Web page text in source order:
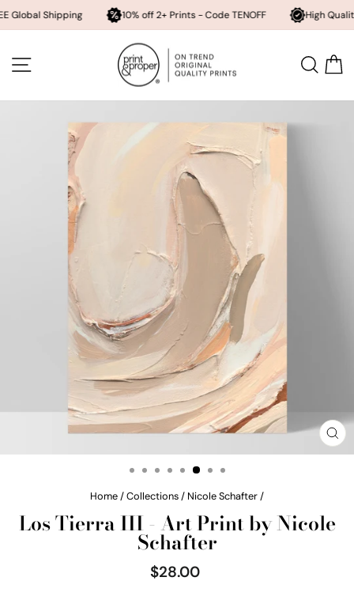
Shipping 10% off 2+ Prints - Code TENOFF High Quality,
content SITE NAVIGATION
Home/Collections/ Nicole Schafter/
Los Tierra III - Art Print by Nicole
Schafter
Regular
price
$28.00